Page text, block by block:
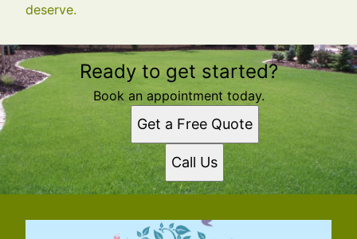
deserve.
Ready to get started?
Book an appointment today.
Get a Free Quote
Call Us